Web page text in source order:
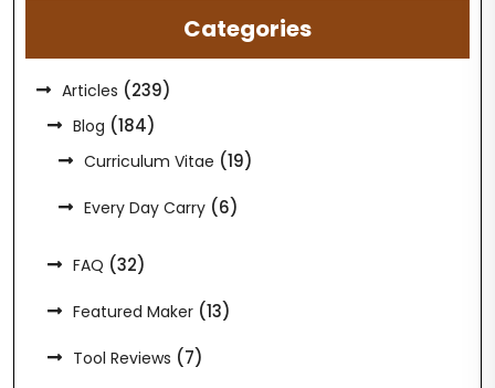
Categories
Articles (239)
Blog (184)
Curriculum Vitae (19)
Every Day Carry (6)
FAQ (32)
Featured Maker (13)
Tool Reviews (7)